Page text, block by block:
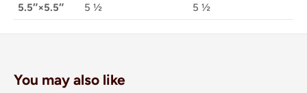
5.5″×5.5″
5 ½ 5 ½
You may also like